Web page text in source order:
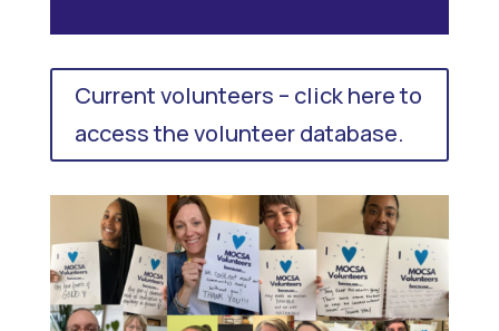
Current volunteers – click here to
access the volunteer database.